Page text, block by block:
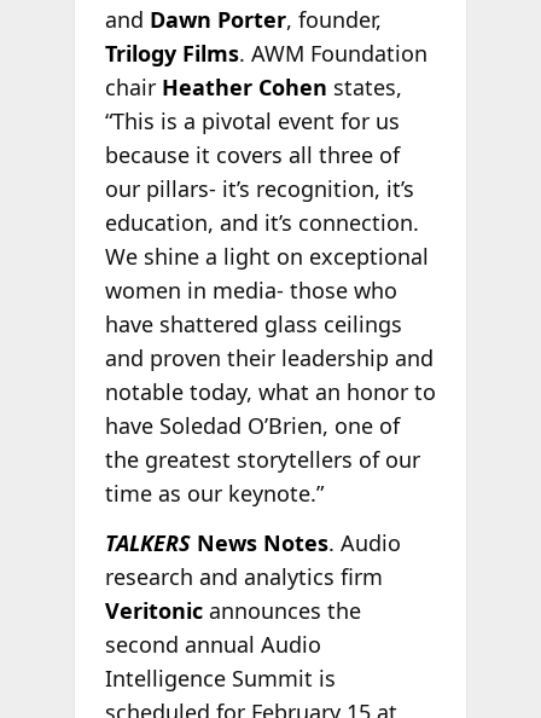
and Dawn Porter, founder,
Trilogy Films. AWM Foundation
chair Heather Cohen states,
“This is a pivotal event for us
because it covers all three of
our pillars- it’s recognition, it’s
education, and it’s connection.
We shine a light on exceptional
women in media- those who
have shattered glass ceilings
and proven their leadership and
notable today, what an honor to
have Soledad O’Brien, one of
the greatest storytellers of our
time as our keynote.”
TALKERSNews Notes. Audio
research and analytics firm
Veritonicannounces the
second annual Audio
Intelligence Summit is